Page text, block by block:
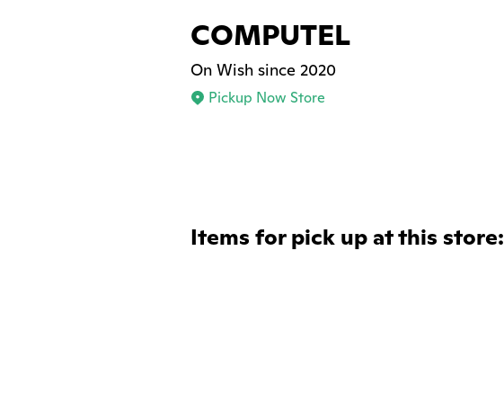
COMPUTEL
On Wish since 2020
Pickup Now Store
Items for pick up at this store: